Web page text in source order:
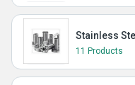
Stainless
11 Products